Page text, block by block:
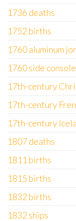
1736 deaths
1752 births
1760 aluminum
1760 side
17th-century
17th-century
17th-century
1807 deaths
1811 births
1815 births
1832 births
1832 ships